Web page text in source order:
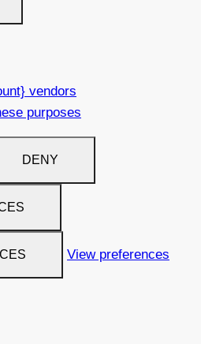
vendors
purposes
DENY
View preferences